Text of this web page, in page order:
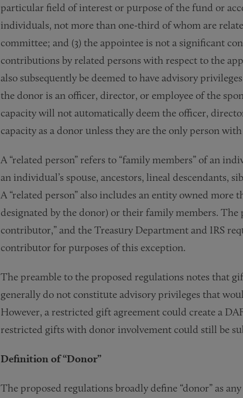
particular field of interest or purpose of the fund or
individuals, not more than one-third of whom are
committee; and (3) the appointee is not a significant
contributions by related persons with respect to the
also subsequently be deemed to have advisory
the donor is an officer, director, or employee of the
capacity will not automatically deem the officer,
capacity as a donor unless they are the only person
A “related person” refers to “family members” of an
an individual’s spouse, ancestors, lineal descendants,
A “related person” also includes an entity owned more
designated by the donor) or their family members.
contributor,” and the Treasury Department and IRS
contributor for purposes of this exception.
The preamble to the proposed regulations notes that
generally do not constitute advisory privileges that
However, a restricted gift agreement could create a
restricted gifts with donor involvement could still be
Definition of “Donor”
The proposed regulations broadly define “donor” as